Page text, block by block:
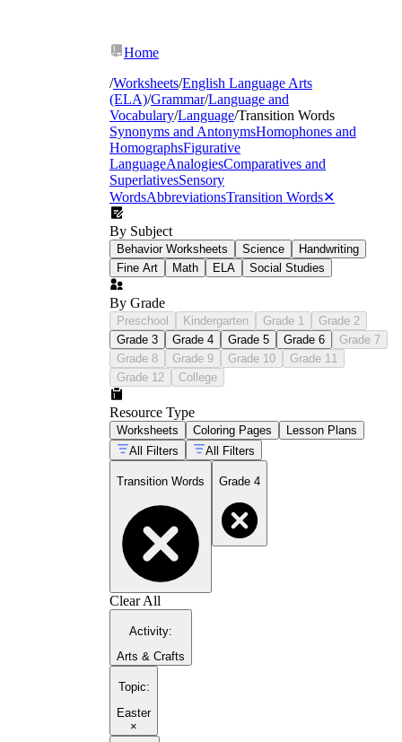
Home
/Worksheets/English Language Arts
(ELA)/Grammar/Language and
Vocabulary/Language/Transition Words
Synonyms and AntonymsHomophones and
HomographsFigurative
LanguageAnalogiesComparatives and
SuperlativesSensory
WordsAbbreviationsTransition Words✕
By Subject
Behavior Worksheets Science
Handwriting
Fine Art
Math ELA Social Studies
By Grade
Preschool Kindergarten Grade 1
Grade 2
Grade 3
Grade 4 Grade 5 Grade 6
Grade 7
Grade 8
Grade 9 Grade 10
Grade 11
Grade 12
College
Resource Type
Worksheets Coloring Pages
Lesson Plans
All Filters
All Filters
Transition Words Grade 4
Clear All
Activity:
Arts & Crafts
Topic:
Easter
×